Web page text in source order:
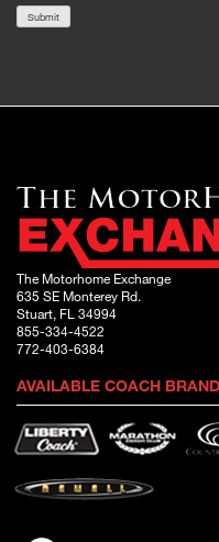
Submit
The Motorhome Exchange
635 SE Monterey Rd.
Stuart, FL 34994
855-334-4522
772-403-6384
AVAILABLE COACH